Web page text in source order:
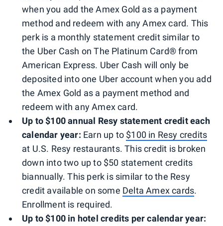
when you add the Amex Gold as a payment
method and redeem with any Amex card. This
perk is a monthly statement credit similar to
the Uber Cash on The Platinum Card® from
American Express. Uber Cash will only be
deposited into one Uber account when you add
the Amex Gold as a payment method and
redeem with any Amex card.
Up to $100 annual Resy statement credit each
calendar year: Earn up to $100 in Resy credits
at U.S. Resy restaurants. This credit is broken
down into two up to $50 statement credits
biannually. This perk is similar to the Resy
credit available on some Delta Amex cards.
Enrollment is required.
Up to $100 in hotel credits per calendar year: